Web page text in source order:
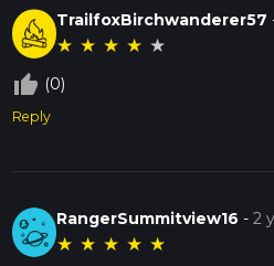
TrailfoxBirchwanderer57
★ ★ ★ ★ ★
thumb_up_off_alt (0)
Reply
RangerSummitview16 -2
★ ★ ★ ★ ★